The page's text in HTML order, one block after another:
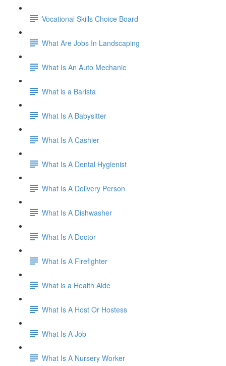
Vocational Skills Choice Board
What Are Jobs In Landscaping
What Is An Auto Mechanic
What is a Barista
What Is A Babysitter
What Is A Cashier
What Is A Dental Hygienist
What Is A Delivery Person
What Is A Dishwasher
What Is A Doctor
What Is A Firefighter
What is a Health Aide
What Is A Host Or Hostess
What Is A Job
What Is A Nursery Worker